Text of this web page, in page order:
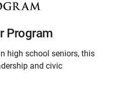
Program
high school seniors, this
and civic